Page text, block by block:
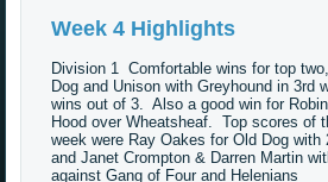
Week 4 Highlights
Division 1 Comfortable wins for top
Dog and Unison with Greyhound in 3rd
wins out of 3. Also a good win for Robin
Hood over Wheatsheaf. Top scores of
week were Ray Oakes for Old Dog with
and Janet Crompton & Darren Martin
against Gang of Four and Helenians